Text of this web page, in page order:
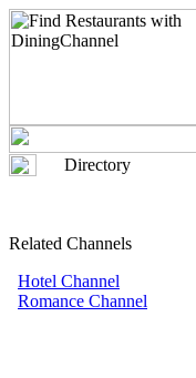
Directory
Related Channels
Hotel Channel
Romance Channel